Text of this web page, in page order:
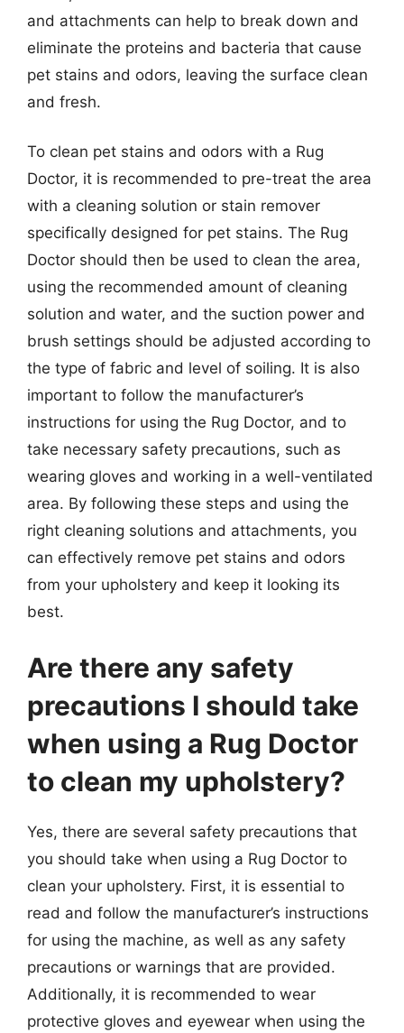
and attachments can help to break down and
eliminate the proteins and bacteria that cause
pet stains and odors, leaving the surface clean
and fresh.
To clean pet stains and odors with a Rug
Doctor, it is recommended to pre-treat the area
with a cleaning solution or stain remover
specifically designed for pet stains. The Rug
Doctor should then be used to clean the area,
using the recommended amount of cleaning
solution and water, and the suction power and
brush settings should be adjusted according to
the type of fabric and level of soiling. It is also
important to follow the manufacturer’s
instructions for using the Rug Doctor, and to
take necessary safety precautions, such as
wearing gloves and working in a well-ventilated
area. By following these steps and using the
right cleaning solutions and attachments, you
can effectively remove pet stains and odors
from your upholstery and keep it looking its
best.
Are there any safety
precautions I should take
when using a Rug Doctor
to clean my upholstery?
Yes, there are several safety precautions that
you should take when using a Rug Doctor to
clean your upholstery. First, it is essential to
read and follow the manufacturer’s instructions
for using the machine, as well as any safety
precautions or warnings that are provided.
Additionally, it is recommended to wear
protective gloves and eyewear when using the